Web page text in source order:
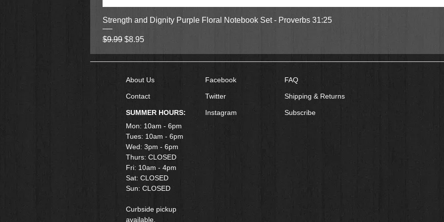
Quick View
Strength and Dignity Purple Floral Notebook Set - Proverbs 31:25
Regular Price
$9.99 Sale Price
$8.95
About Us
Contact
SUMMER HOURS:
Mon: 10am - 6pm
Tues: 10am - 6pm
Wed: 3pm - 6pm
Thurs: CLOSED
Fri: 10am - 4pm
​Sat: CLOSED
Sun: CLOSED
Curbside pickup
available.
Facebook
Twitter
Instagram
FAQ
Shipping & Returns
Subscribe